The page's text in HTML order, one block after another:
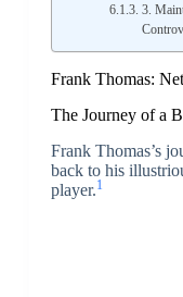
3.
Frank Thomas:
The Journey of a
Frank Thomas’s
back to his
player.1